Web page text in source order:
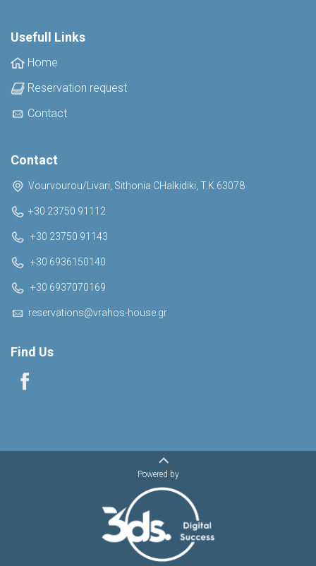
Usefull Links
Home
Reservation request
Contact
Contact
Vourvourou/Livari, Sithonia CHalkidiki, T.K.63078
+30 23750 91112
+30 23750 91143
+30 6936150140
+30 6937070169
reservations@vrahos-house.gr
Find Us
Powered by